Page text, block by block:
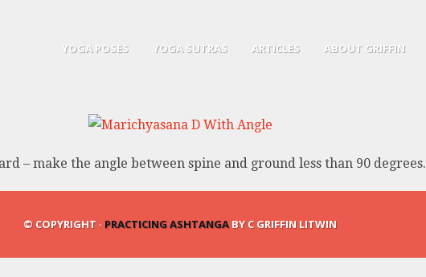
YOGA POSES YOGA SUTRAS ARTICLES ABOUT GRIFFIN
– make the angle between spine and ground less than 90 degrees.
© COPYRIGHT · PRACTICING ASHTANGABY C GRIFFIN LITWIN